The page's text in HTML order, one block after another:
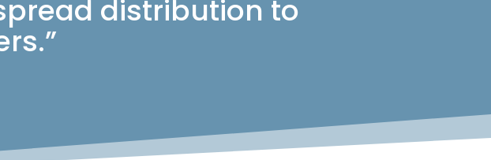
distribution to